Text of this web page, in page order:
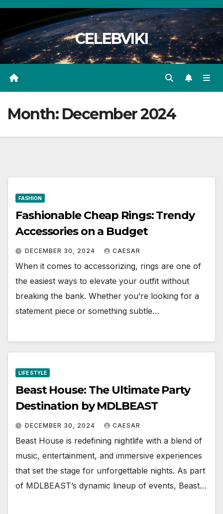
Skip
content
CELEBVIKI
Month: December 2024
FASHION
Fashionable Cheap Rings: Trendy
Accessories on a Budget
DECEMBER 30, 2024 CAESAR
When it comes to accessorizing, rings are one of
the easiest ways to elevate your outfit without
breaking the bank. Whether you’re looking for a
statement piece or something subtle…
LIFE STYLE
Beast House: The Ultimate Party
Destination by MDLBEAST
DECEMBER 30, 2024 CAESAR
Beast House is redefining nightlife with a blend of
music, entertainment, and immersive experiences
that set the stage for unforgettable nights. As part
of MDLBEAST’s dynamic lineup of events, Beast…